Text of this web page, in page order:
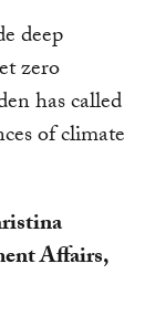
deep
zero
has called
of climate
Affairs,